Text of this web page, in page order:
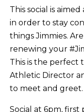
This social is
in order to stay
things Jimmies.
renewing your
This is the perfect
Athletic Director
to meet and greet.
Social at 6pm, first